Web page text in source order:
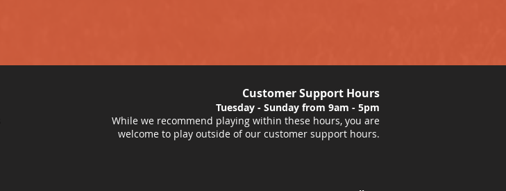
Customer Support Hours
Tuesday - Sunday from 9am - 5pm
While we recommend playing within these hours, you are
welcome to play outside of our customer support hours.